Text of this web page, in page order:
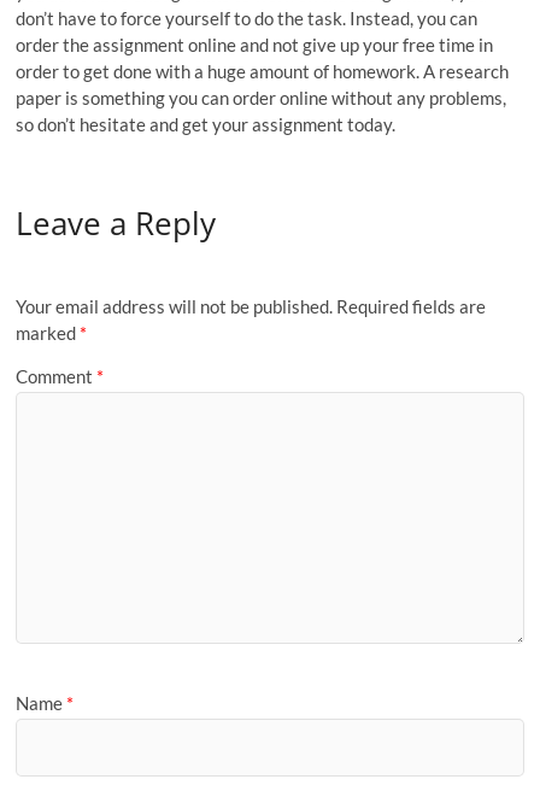
don’t have to force yourself to do the task. Instead, you can
order the assignment online and not give up your free time in
order to get done with a huge amount of homework. A research
paper is something you can order online without any problems,
so don’t hesitate and get your assignment today.
Leave a Reply
Your email address will not be published. Required fields are
marked *
Comment *
Name *